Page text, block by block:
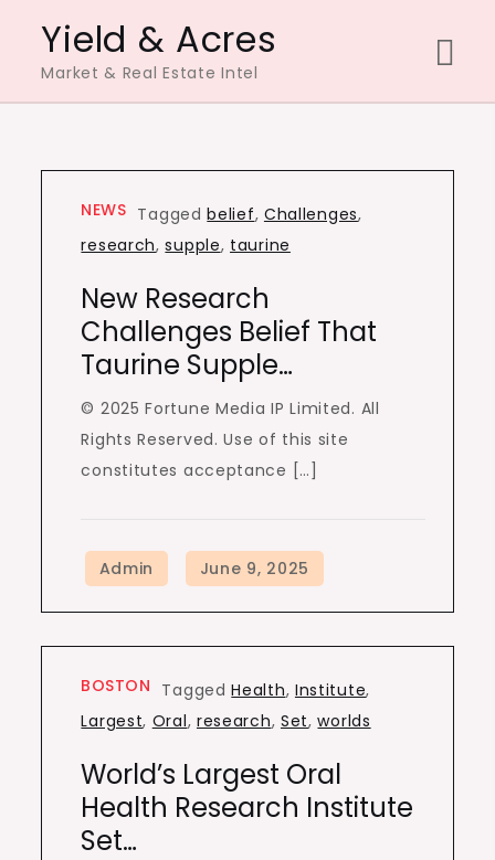
content
Yield & Acres
Market & Real Estate Intel
NEWS Taggedbelief, Challenges,
research,supple, taurine
New Research
Challenges Belief That
Taurine Supple…
© 2025 Fortune Media IP Limited. All
Rights Reserved. Use of this site
constitutes acceptance […]
BOSTON TaggedHealth, Institute,
Largest, Oral, research, Set,worlds
World’s Largest Oral
Health Research Institute
Set…